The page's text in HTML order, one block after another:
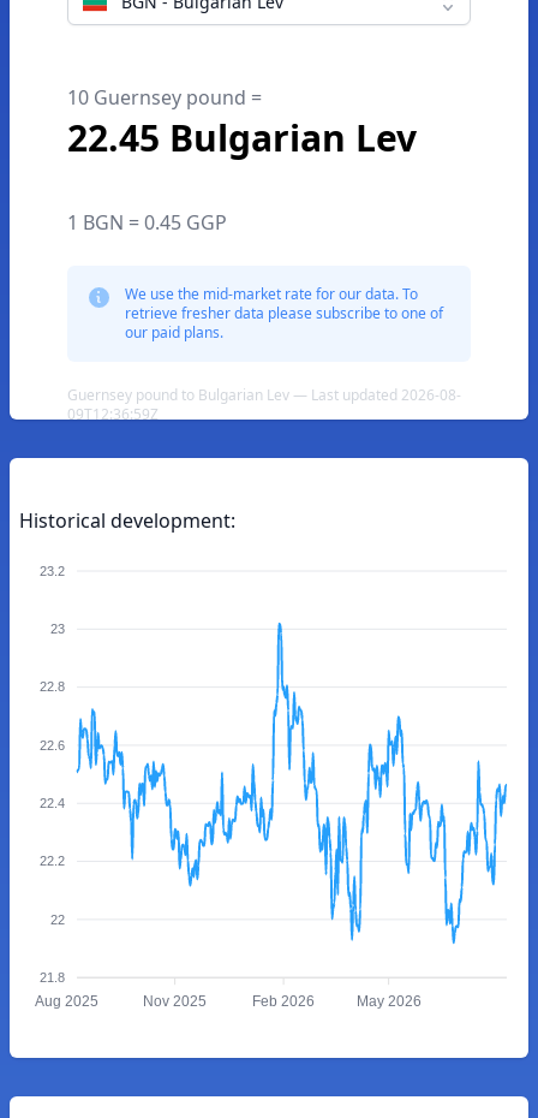
10 Guernsey pound =
22.45 Bulgarian Lev
1 BGN = 0.45 GGP
We use the mid-market rate for our data. To
retrieve fresher data please subscribe to one of
our paid plans.
Guernsey pound to Bulgarian Lev — Last updated 2026-08-
09T12:36:59Z
Historical development:
23.2
23
22.8
22.6
22.4
22.2
22
21.8
Aug 2025 Nov 2025 Feb 2026 May 2026